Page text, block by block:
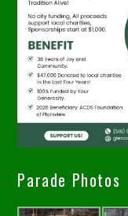
Parade Photos